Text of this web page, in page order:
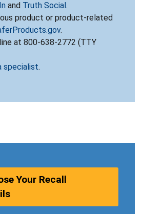
and Truth Social .
product or product-related
.
at 800-638-2772 (TTY
specialist.
Your Recall